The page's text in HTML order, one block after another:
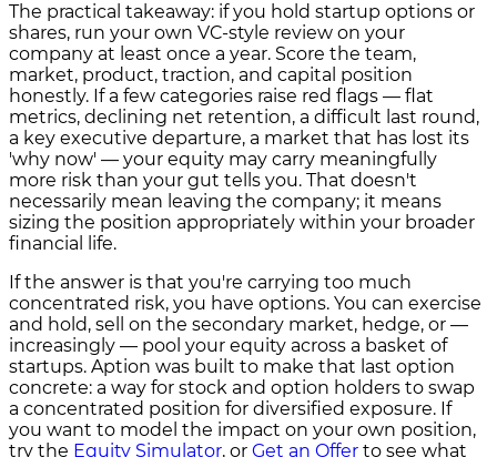
The practical takeaway: if you hold startup options or
shares, run your own VC-style review on your
company at least once a year. Score the team,
market, product, traction, and capital position
honestly. If a few categories raise red flags — flat
metrics, declining net retention, a difficult last round,
a key executive departure, a market that has lost its
'why now' — your equity may carry meaningfully
more risk than your gut tells you. That doesn't
necessarily mean leaving the company; it means
sizing the position appropriately within your broader
financial life.
If the answer is that you're carrying too much
concentrated risk, you have options. You can exercise
and hold, sell on the secondary market, hedge, or —
increasingly — pool your equity across a basket of
startups. Aption was built to make that last option
concrete: a way for stock and option holders to swap
a concentrated position for diversified exposure. If
you want to model the impact on your own position,
try the Equity Simulator, or Get an Offer to see what